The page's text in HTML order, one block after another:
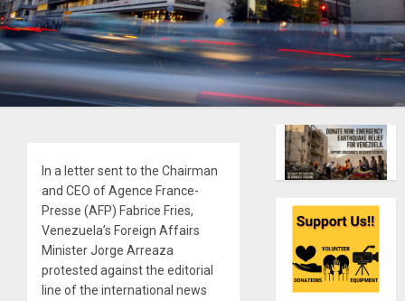
In a letter sent to the Chairman
and CEO of Agence France-
Presse (AFP) Fabrice Fries,
Venezuela’s Foreign Affairs
Minister Jorge Arreaza
protested against the editorial
line of the international news